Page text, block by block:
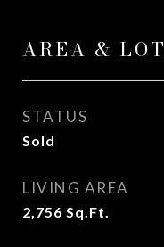
AREA & LOT
STATUS
Sold
LIVING AREA
2,756 Sq.Ft.